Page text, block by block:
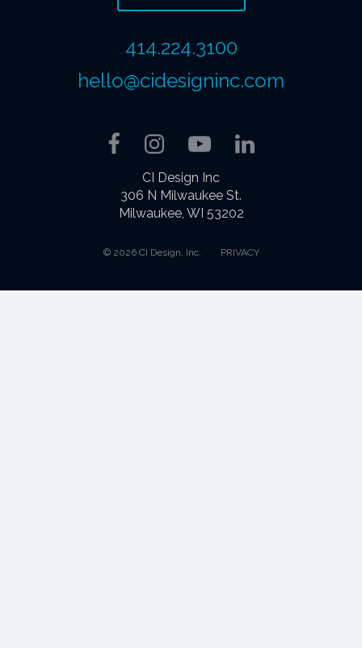
CI Design Inc
306 N Milwaukee St.
Milwaukee, WI 53202
© 2026 CI Design, Inc. PRIVACY
414.224.3100
hello@cidesigninc.com
Facebook
Instagram
YouTubeLinkedIn